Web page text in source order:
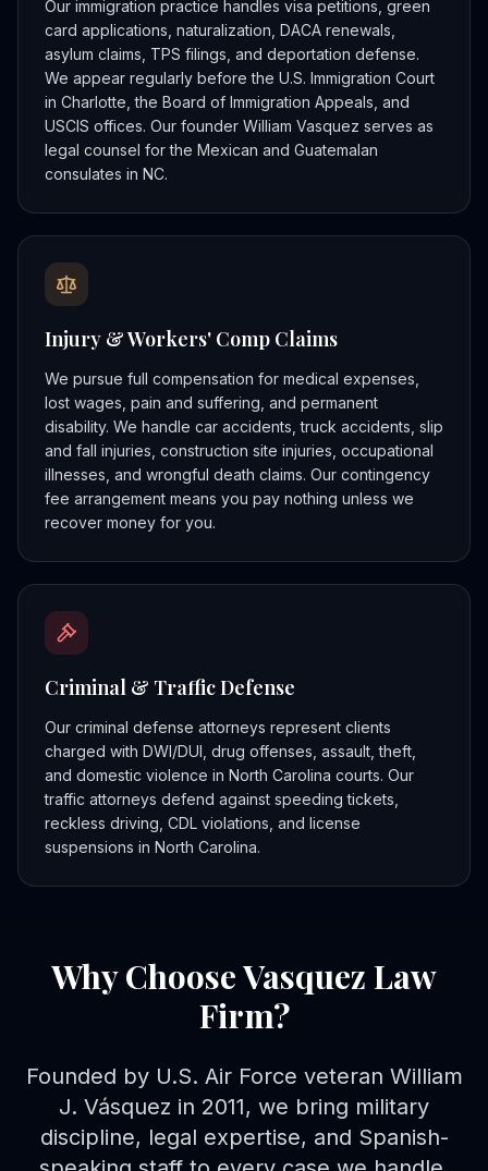
Our immigration practice handles visa petitions, green
card applications, naturalization, DACA renewals,
asylum claims, TPS filings, and deportation defense.
We appear regularly before the U.S. Immigration Court
in Charlotte, the Board of Immigration Appeals, and
USCIS offices. Our founder William Vasquez serves as
legal counsel for the Mexican and Guatemalan
consulates in NC.
Injury & Workers' Comp Claims
We pursue full compensation for medical expenses,
lost wages, pain and suffering, and permanent
disability. We handle car accidents, truck accidents, slip
and fall injuries, construction site injuries, occupational
illnesses, and wrongful death claims. Our contingency
fee arrangement means you pay nothing unless we
recover money for you.
Criminal & Traffic Defense
Our criminal defense attorneys represent clients
charged with DWI/DUI, drug offenses, assault, theft,
and domestic violence in North Carolina courts. Our
traffic attorneys defend against speeding tickets,
reckless driving, CDL violations, and license
suspensions in North Carolina.
Why Choose Vasquez Law
Firm?
Founded by U.S. Air Force veteran William
J. Vásquez in 2011, we bring military
discipline, legal expertise, and Spanish-